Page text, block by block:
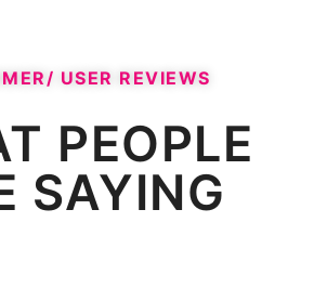
USER REVIEWS​
PEOPLE
SAYING​